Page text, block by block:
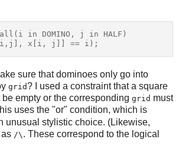
in DOMINO, j in HALF)
sure that dominoes only go into
grid? I used a constraint that a square
be empty or the corresponding grid must
uses the "or" condition, which is
unusual stylistic choice. (Likewise,
/\ . These correspond to the logical